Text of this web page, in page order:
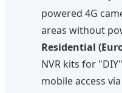
powered 4G
areas without
Residential
NVR kits for
mobile access